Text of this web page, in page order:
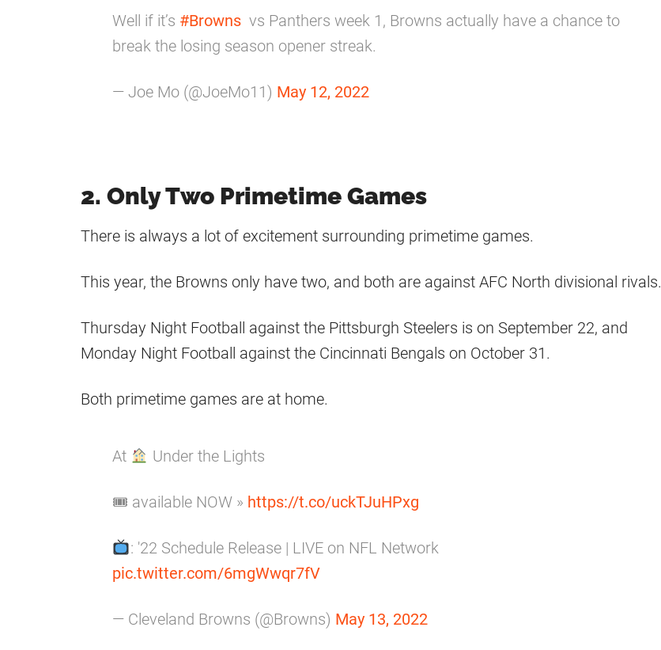
Well if it’s #Browns vs Panthers week 1, Browns actually have a chance to
break the losing season opener streak.
— Joe Mo (@JoeMo11) May 12, 2022
2. Only Two Primetime Games
There is always a lot of excitement surrounding primetime games.
This year, the Browns only have two, and both are against AFC North divisional rivals.
Thursday Night Football against the Pittsburgh Steelers is on September 22, and
Monday Night Football against the Cincinnati Bengals on October 31.
Both primetime games are at home.
At Under the Lights
🎟 available NOW » https://t.co/uckTJuHPxg
: '22 Schedule Release | LIVE on NFL Network
pic.twitter.com/6mgWwqr7fV
— Cleveland Browns (@Browns) May 13, 2022